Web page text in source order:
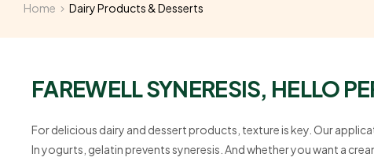
Home Dairy Products & Desserts
FAREWELL SYNERESIS, HELLO
For delicious dairy and dessert products, texture is key. Our
In yogurts, gelatin prevents syneresis. And whether you want a